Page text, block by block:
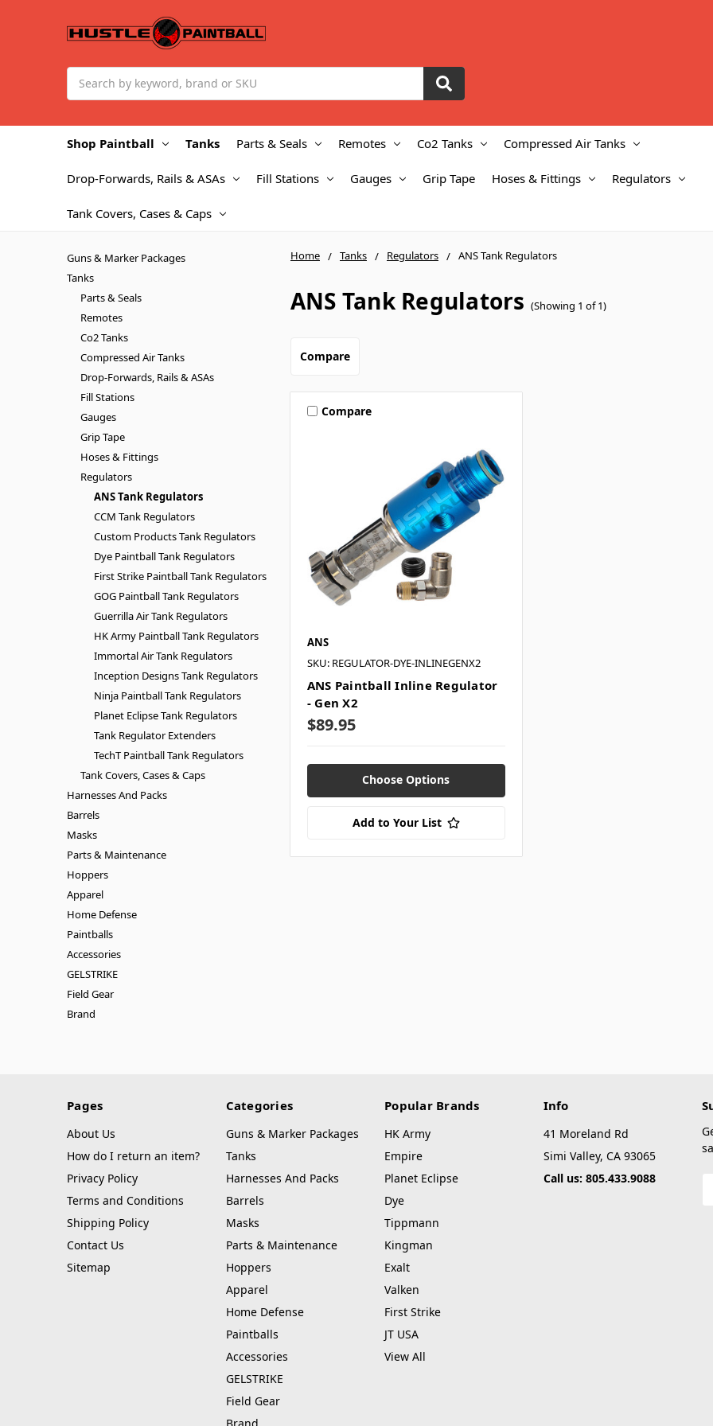
Shop Paintball Tanks Parts & Seals Remotes Co2 Tanks Compressed Air Tanks
Drop-Forwards, Rails & ASAs Fill Stations Gauges Grip Tape Hoses & Fittings Regulators
Tank Covers, Cases & Caps
Home Tanks Regulators ANS Tank Regulators
ANS Tank Regulators (Showing 1 of 1)
Guns & Marker Packages
Tanks
Parts & Seals
Remotes
Co2 Tanks
Compressed Air Tanks
Drop-Forwards, Rails & ASAs
Fill Stations
Gauges
Grip Tape
Hoses & Fittings
Regulators
ANS Tank Regulators
CCM Tank Regulators
Custom Products Tank Regulators
Dye Paintball Tank Regulators
First Strike Paintball Tank Regulators
GOG Paintball Tank Regulators
Guerrilla Air Tank Regulators
HK Army Paintball Tank Regulators
Immortal Air Tank Regulators
Inception Designs Tank Regulators
Ninja Paintball Tank Regulators
Planet Eclipse Tank Regulators
Tank Regulator Extenders
TechT Paintball Tank Regulators
Tank Covers, Cases & Caps
Harnesses And Packs
Barrels
Masks
Parts & Maintenance
Hoppers
Apparel
Home Defense
Paintballs
Accessories
GELSTRIKE
Field Gear
Brand
Compare
Compare
ANS
SKU: REGULATOR-DYE-INLINEGENX2
ANS Paintball Inline Regulator
- Gen X2
$89.95
Choose Options
Add to Your List
Pages
About Us
How do I return an item?
Privacy Policy
Terms and Conditions
Shipping Policy
Contact Us
Sitemap
Categories
Guns & Marker Packages
Tanks
Harnesses And Packs
Barrels
Masks
Parts & Maintenance
Hoppers
Apparel
Home Defense
Paintballs
Accessories
GELSTRIKE
Field Gear
Popular Brands
HK Army
Empire
Planet Eclipse
Dye
Tippmann
Kingman
Exalt
Valken
First Strike
JT USA
View All
Info
41 Moreland Rd
Simi Valley, CA 93065
Call us: 805.433.9088